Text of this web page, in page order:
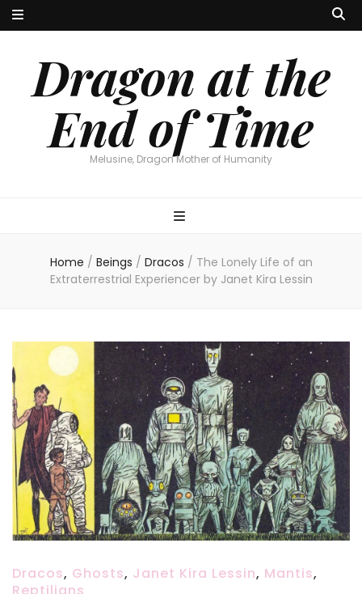
Dragon at the
End of Time
Melusine, Dragon Mother of Humanity
Home / Beings / Dracos / The Lonely Life of an
Extraterrestrial Experiencer by Janet Kira Lessin
Dracos, Ghosts, Janet Kira Lessin, Mantis,
Reptilians